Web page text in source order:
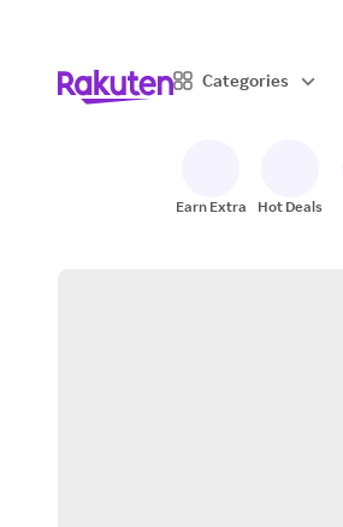
Categories
Earn Extra Hot Deals